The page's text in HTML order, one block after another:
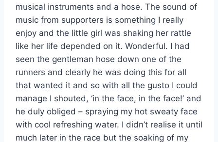
musical instruments and a hose. The sound of
music from supporters is something I really
enjoy and the little girl was shaking her rattle
like her life depended on it. Wonderful. I had
seen the gentleman hose down one of the
runners and clearly he was doing this for all
that wanted it and so with all the gusto I could
manage I shouted, ‘in the face, in the face!’ and
he duly obliged – spraying my hot sweaty face
with cool refreshing water. I didn’t realise it until
much later in the race but the soaking of my